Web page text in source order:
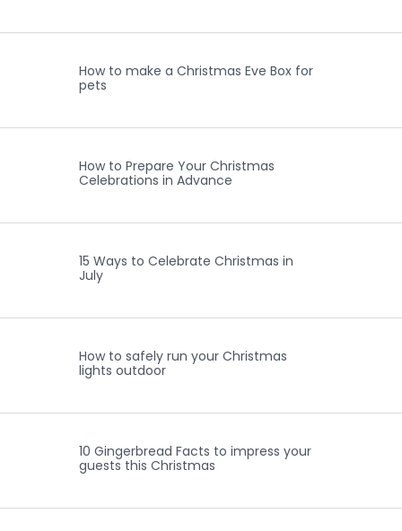
How to make a Christmas Eve Box for
pets
How to Prepare Your Christmas
Celebrations in Advance
15 Ways to Celebrate Christmas in
July
How to safely run your Christmas
lights outdoor
10 Gingerbread Facts to impress your
guests this Christmas